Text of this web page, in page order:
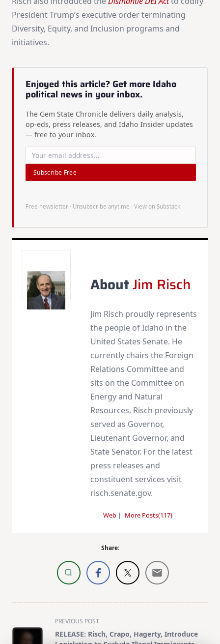
President Trump’s executive order terminating
Diversity, Equity, and Inclusion programs and
initiatives.
Enjoyed this article? Get more Idaho
political news in your inbox.
The Gem State Chronicle delivers daily analysis,
op-eds, press releases, and Idaho Insider updates
— free to your inbox.
Subscribe Free
Free newsletter · Unsubscribe anytime · View on Substack
AboutJim Risch
Jim Risch proudly represents
the people of Idaho in the
United States Senate. He
currently chairs the Foreign
Relations Committee and
sits on the Committee on
Energy and Natural
Resources. Risch previously
served as Governor,
Lieutenant Governor, and
State Senator. For the latest
press releases and
constituent services visit
risch.senate.gov.
Web| More Posts(117)
Share:
class="nav-
PREVIOUS POST
RELEASE: Risch, Crapo, Hagerty, Introduce